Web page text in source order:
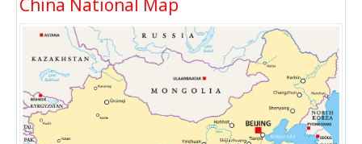
China National Map